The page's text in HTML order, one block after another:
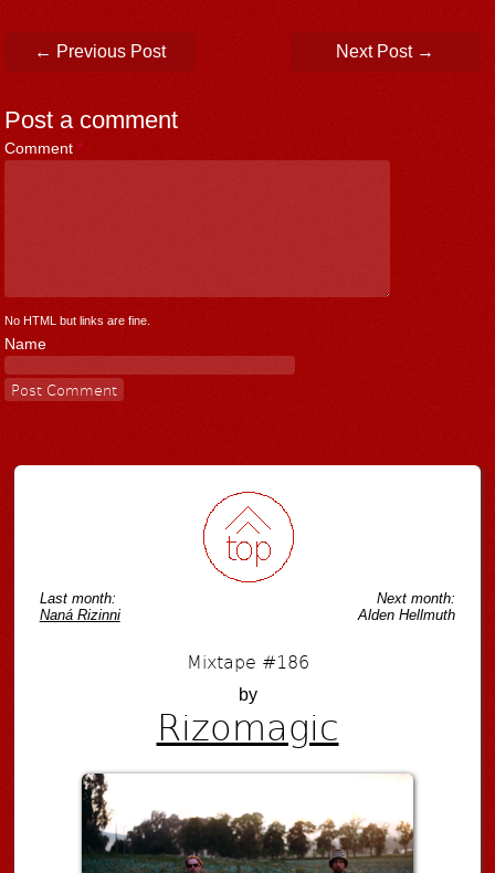
Post navigation
← Previous Post Next Post →
Post a comment
Comment *
No HTML but links are fine.
Name
Last month:
Naná Rizinni
Next month:
Alden Hellmuth
Mixtape #186
by
Rizomagic